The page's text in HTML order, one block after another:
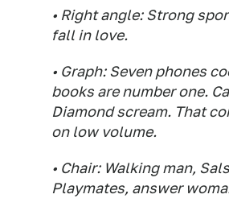
• Right angle: Strong
fall in love.
• Graph: Seven phones
books are number one.
Diamond scream. That
on low volume.
• Chair: Walking man,
Playmates, answer